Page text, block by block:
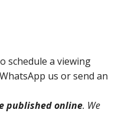
schedule a viewing
us or send an
published online. We